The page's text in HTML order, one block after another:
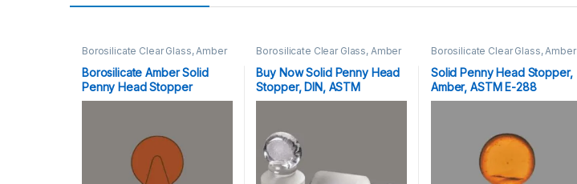
Borosilicate Clear Glass, Amber
Borosilicate Amber Solid
Penny Head Stopper
Borosilicate Clear Glass, Amber
Buy Now Solid Penny Head
Stopper, DIN, ASTM
Borosilicate Clear Glass, Amber
Solid Penny Head Stopper,
Amber, ASTM E-288
Stopper Nop-13,16,19,22